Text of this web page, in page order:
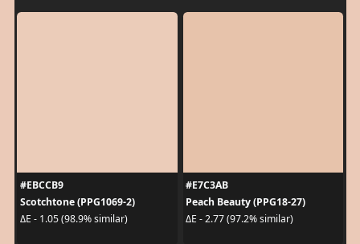
#EBCCB9
Scotchtone (PPG1069-2)
ΔE - 1.05 (98.9% similar)
#E7C3AB
Peach Beauty (PPG18-27)
ΔE - 2.77 (97.2% similar)